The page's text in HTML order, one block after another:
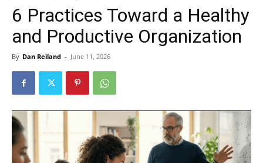
6 Practices Toward a Healthy
and Productive Organization
By Dan Reiland - June 11, 2026